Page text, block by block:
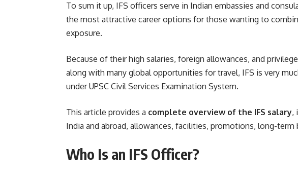
To sum it up, IFS officers serve in Indian embassies and
the most attractive career options for those wanting to
exposure.
Because of their high salaries, foreign allowances, and
along with many global opportunities for travel, IFS is very
under UPSC Civil Services Examination System.
This article provides a complete overview of the IFS salary,
India and abroad, allowances, facilities, promotions, long-term
Who Is an IFS Officer?